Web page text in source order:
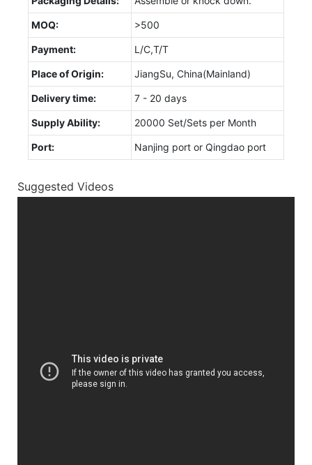
MOQ: >500
Payment: L/C,T/T
Place of Origin: JiangSu, China(Mainland)
Delivery time: 7 - 20 days
Supply Ability: 20000 Set/Sets per Month
Port: Nanjing port or Qingdao port
Suggested Videos